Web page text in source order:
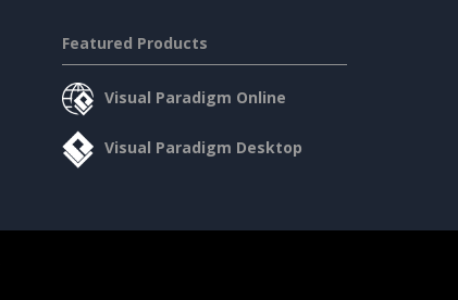
Featured Products
Visual Paradigm Online
Visual Paradigm Desktop